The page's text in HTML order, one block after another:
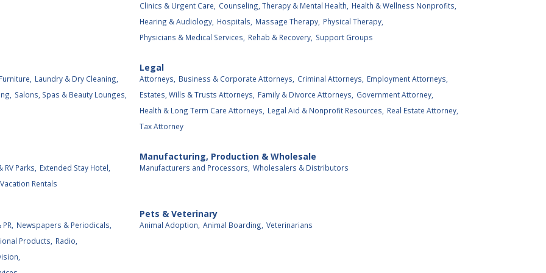
Clinics & Urgent Care, Counseling, Therapy & Mental Health, Health & Wellness Nonprofits,
Hearing & Audiology, Hospitals, Massage Therapy, Physical Therapy,
Physicians & Medical Services, Rehab & Recovery, Support Groups
Laundry & Dry Cleaning,
Salons, Spas & Beauty Lounges,
Legal
Attorneys, Business & Corporate Attorneys, Criminal Attorneys, Employment Attorneys,
Estates, Wills & Trusts Attorneys, Family & Divorce Attorneys, Government Attorney,
Health & Long Term Care Attorneys, Legal Aid & Nonprofit Resources, Real Estate Attorney,
Tax Attorney
Parks, Extended Stay Hotel,
Vacation Rentals
Manufacturing, Production & Wholesale
Manufacturers and Processors, Wholesalers & Distributors
Newspapers & Periodicals,
Products, Radio,
Pets & Veterinary
Animal Adoption, Animal Boarding, Veterinarians